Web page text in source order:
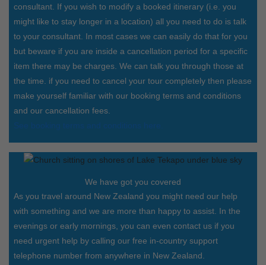
consultant. If you wish to modify a booked itinerary (i.e. you
might like to stay longer in a location) all you need to do is talk
to your consultant. In most cases we can easily do that for you
but beware if you are inside a cancellation period for a specific
item there may be charges. We can talk you through those at
the time. if you need to cancel your tour completely then please
make yourself familiar with our booking terms and conditions
and our cancellation fees.
We have got you covered
As you travel around New Zealand you might need our help
with something and we are more than happy to assist. In the
evenings or early mornings, you can even contact us if you
need urgent help by calling our free in-country support
telephone number from anywhere in New Zealand.